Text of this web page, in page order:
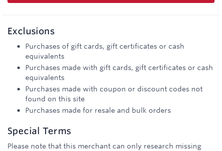
Exclusions
Purchases of gift cards, gift certificates or cash
equivalents
Purchases made with gift cards, gift certificates or cash
equivalents
Purchases made with coupon or discount codes not
found on this site
Purchases made for resale and bulk orders
Special Terms
Please note that this merchant can only research missing